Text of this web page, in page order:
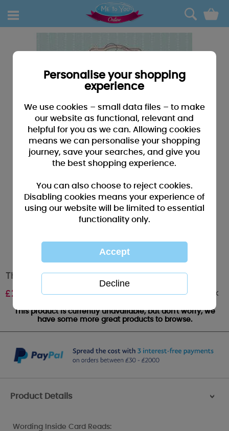
0
Thank You Teacher Me to You Bear Card
£2.19 Out of stock
This product is currently unavailable, but don't worry, we
have some more great products to browse.
Product Details >
Wording Inside Card Reads:
Personalise your shopping
experience
We use cookies – small data files – to make
our website as functional, relevant and
helpful for you as we can. Allowing cookies
means we can personalise your shopping
journey, save your searches, and give you
the best shopping experience.
You can also choose to reject cookies.
Disabling cookies means your experience of
using our website will be limited to essential
functionality only.